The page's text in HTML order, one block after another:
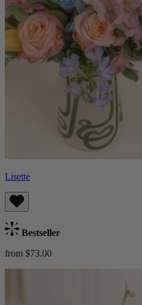
Lisette
Bestseller
from $73.00